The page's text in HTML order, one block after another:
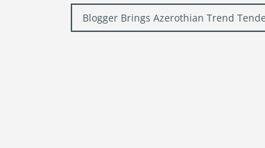
Post
Blogger Brings Azerothian Trend